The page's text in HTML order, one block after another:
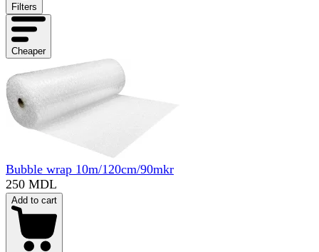
Filters
Cheaper
Bubble wrap 10m/120cm/90mkr
250 MDL
Add to cart